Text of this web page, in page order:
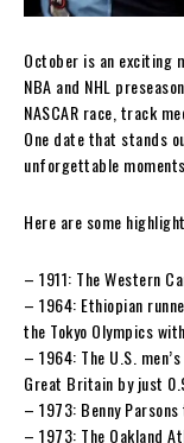
October is an exciting
NBA and NHL
NASCAR race, track
One date that stands
unforgettable
Here are some
– 1911: The Western
– 1964: Ethiopian
the Tokyo Olympics
– 1964: The U.S.
Great Britain by just
– 1973: Benny Parsons
– 1973: The Oakland